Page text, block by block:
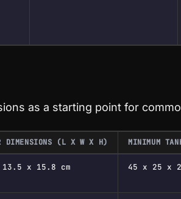
as a starting point for
DIMENSIONS (L X W X H) MINIMUM
x 15.8 cm 45 x 25 x